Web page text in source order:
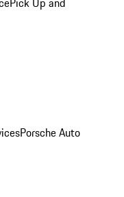
Porsche Auto